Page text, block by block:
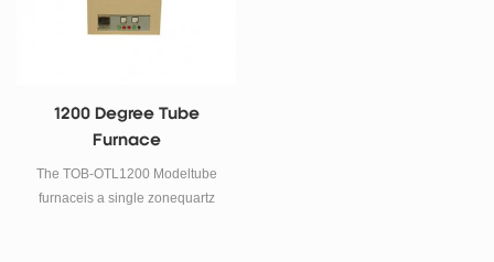
1200 Degree Tube
Furnace
The TOB-OTL1200 Modeltube
furnaceis a single zonequartz